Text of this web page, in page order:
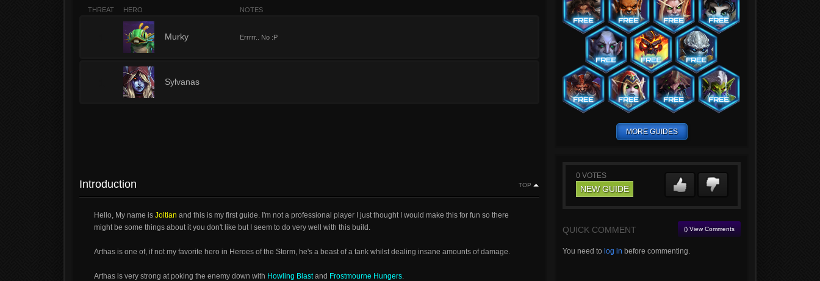
THREAT HERO NOTES
Murky Errrrr.. No :P
Sylvanas
Introduction TOP
Hello, My name is Joltian and this is my first guide. I'm not a professional player I just thought I would make this for fun so there
might be some things about it you don't like but I seem to do very well with this build.
Arthas is one of, if not my favorite hero in Heroes of the Storm, he's a beast of a tank whilst dealing insane amounts of damage.
Arthas is very strong at poking the enemy down with Howling Blastand Frostmourne Hungers.
MORE GUIDES
0 VOTES
NEW GUIDE
QUICK COMMENT () View Comments
You need to log in before commenting.